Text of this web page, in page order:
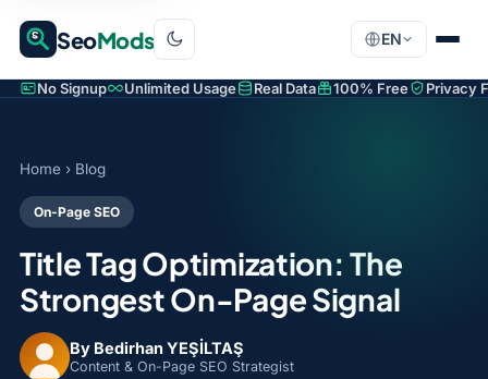
SeoMods EN
No Signup Unlimited Usage Real Data 100% Free Privacy
Home › Blog
On-Page SEO
Title Tag Optimization: The
Strongest On-Page Signal
By Bedirhan YEŞİLTAŞ
Content & On-Page SEO Strategist